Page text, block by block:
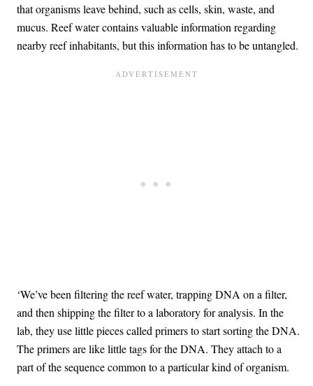
that organisms leave behind, such as cells, skin, waste, and
mucus. Reef water contains valuable information regarding
nearby reef inhabitants, but this information has to be untangled.
‘We’ve been filtering the reef water, trapping DNA on a filter,
and then shipping the filter to a laboratory for analysis. In the
lab, they use little pieces called primers to start sorting the DNA.
The primers are like little tags for the DNA. They attach to a
part of the sequence common to a particular kind of organism.